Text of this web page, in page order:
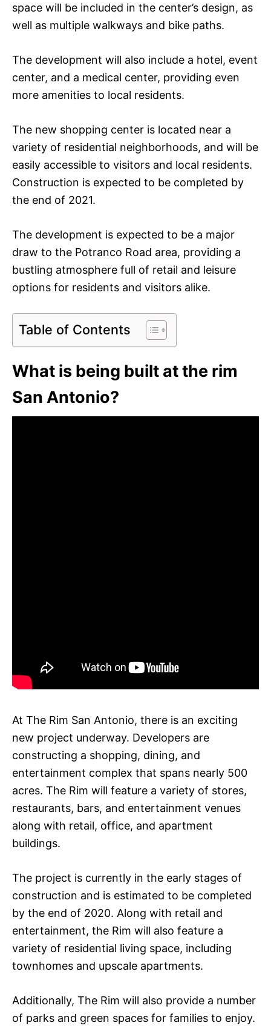
space will be included in the center’s design, as
well as multiple walkways and bike paths.
The development will also include a hotel, event
center, and a medical center, providing even
more amenities to local residents.
The new shopping center is located near a
variety of residential neighborhoods, and will be
easily accessible to visitors and local residents.
Construction is expected to be completed by
the end of 2021.
The development is expected to be a major
draw to the Potranco Road area, providing a
bustling atmosphere full of retail and leisure
options for residents and visitors alike.
Table of Contents
What is being built at the rim
San Antonio?
At The Rim San Antonio, there is an exciting
new project underway. Developers are
constructing a shopping, dining, and
entertainment complex that spans nearly 500
acres. The Rim will feature a variety of stores,
restaurants, bars, and entertainment venues
along with retail, office, and apartment
buildings.
The project is currently in the early stages of
construction and is estimated to be completed
by the end of 2020. Along with retail and
entertainment, the Rim will also feature a
variety of residential living space, including
townhomes and upscale apartments.
Additionally, The Rim will also provide a number
of parks and green spaces for families to enjoy.